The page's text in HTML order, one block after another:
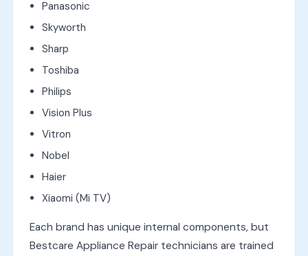
Panasonic
Skyworth
Sharp
Toshiba
Philips
Vision Plus
Vitron
Nobel
Haier
Xiaomi (Mi TV)
Each brand has unique internal components, but
Bestcare Appliance Repair technicians are trained